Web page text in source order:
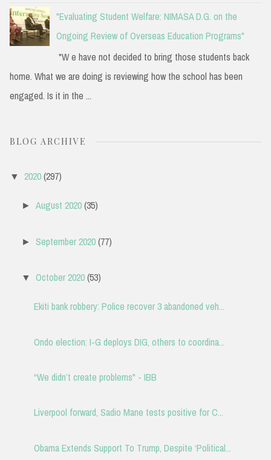
"Evaluating Student Welfare: NIMASA D.G. on the
Ongoing Review of Overseas Education Programs"
"W e have not decided to bring those students back
home. What we are doing is reviewing how the school has been
engaged. Is it in the ...
BLOG ARCHIVE
▼ 2020(297)
►August 2020(35)
►September 2020(77)
▼ October 2020(53)
Ekiti bank robbery: Police recover 3 abandoned veh...
Ondo election: I-G deploys DIG, others to coordina...
“We didn’t create problems" - IBB
Liverpool forward, Sadio Mane tests positive for C...
Obama Extends Support To Trump, Despite ‘Political...